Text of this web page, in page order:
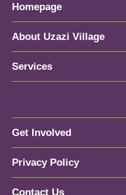
Homepage
About Uzazi Village
Services
Get Involved
Privacy Policy
Contact Us